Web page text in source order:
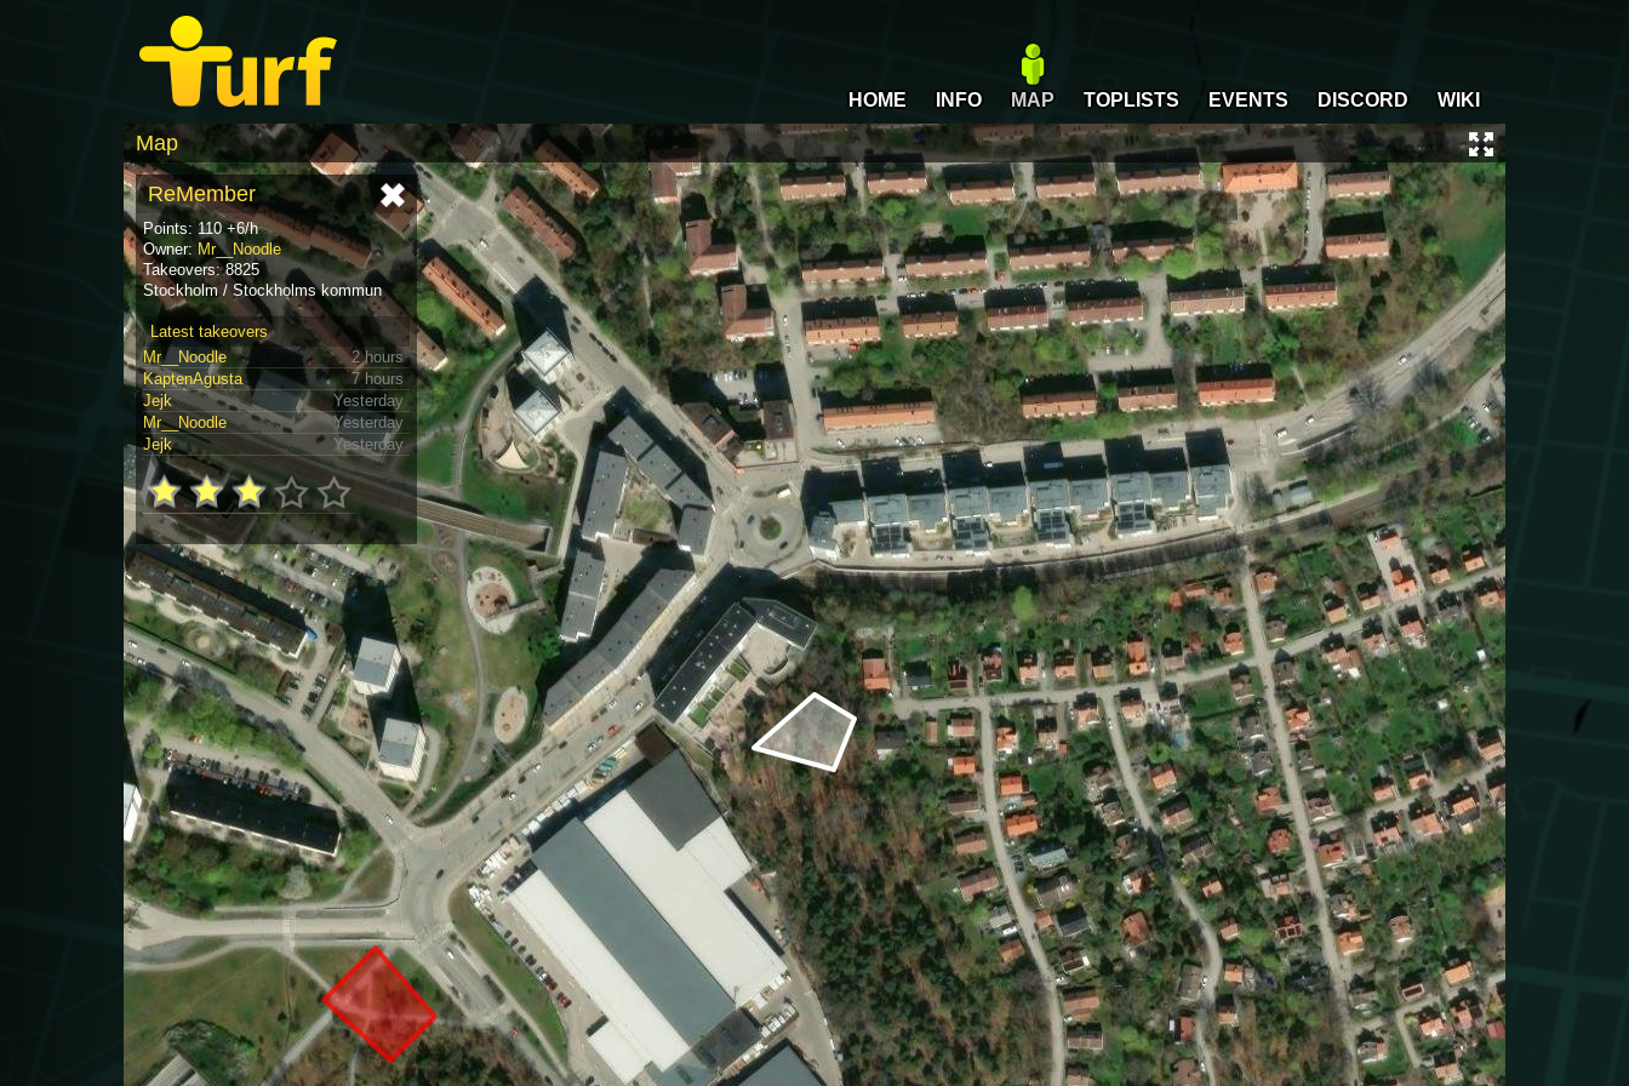
HOME INFO MAP TOPLISTS EVENTS DISCORD WIKI
Map
ReMember
Points: 110 +6/h
Owner: Mr__Noodle
Takeovers: 8825
Stockholm / Stockholms kommun
Latest takeovers
Mr__Noodle
2 hours
KaptenAgusta
7 hours
Jejk
Yesterday
Mr__Noodle
Yesterday
Jejk
Yesterday